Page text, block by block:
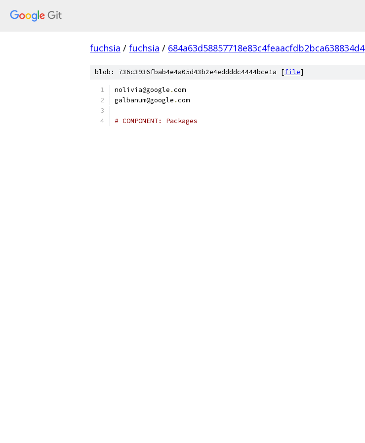
fuchsia / fuchsia / 684a63d58857718e83c4feaacfdb2bca638834d4
blob: 736c3936fbab4e4a05d43b2e4eddddc4444bce1a [file]
nolivia@google .com
galbanum@google .com
# COMPONENT: Packages